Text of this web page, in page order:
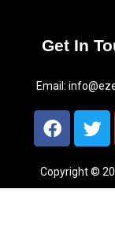
Get In
Email:
Copyright ©